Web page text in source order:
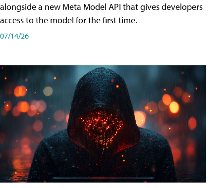
alongside a new Meta Model API that gives developers
access to the model for the first time.
07/14/26